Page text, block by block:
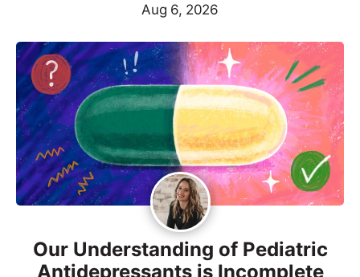
Aug 6, 2026
Our Understanding of Pediatric
Antidepressants is Incomplete